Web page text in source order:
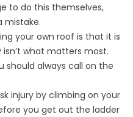
to do this themselves,
mistake.
your own roof is that it is
what matters most.
should always call on the
injury by climbing on your
you get out the ladder